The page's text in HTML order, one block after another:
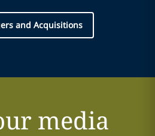
and Acquisitions
media